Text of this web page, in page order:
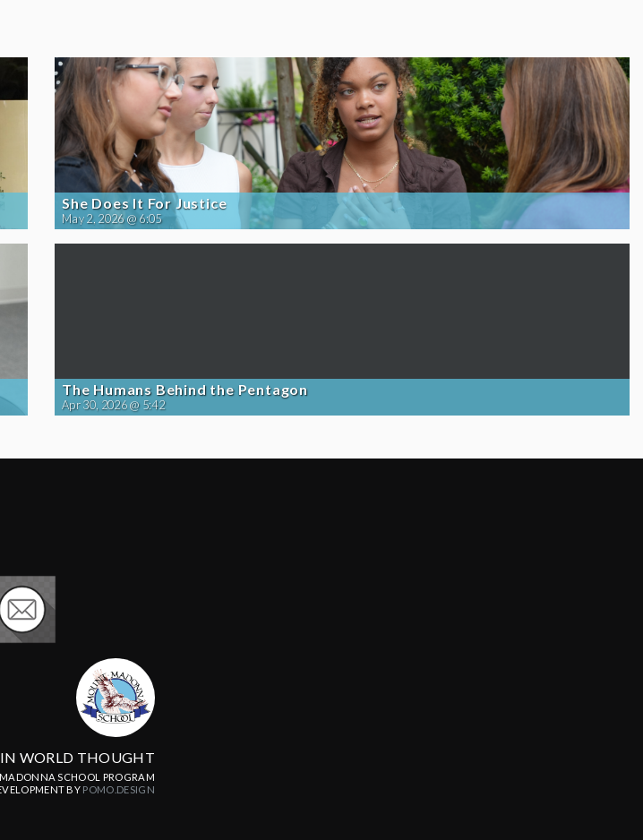
She Does It For Justice
May 2, 2026 @ 6:05
The Humans Behind the Pentagon
Apr 30, 2026 @ 5:42
WORLD THOUGHT
SCHOOL PROGRAM
BY POMO.DESIGN